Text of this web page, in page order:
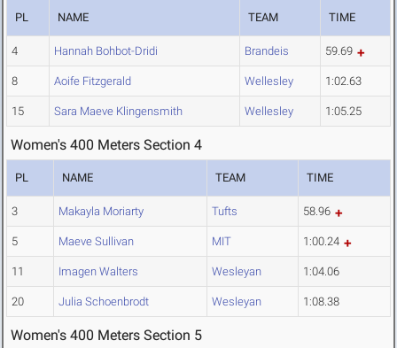
PL NAME TEAM TIME
4 Hannah Bohbot-Dridi Brandeis 59.69
8 Aoife Fitzgerald Wellesley 1:02.63
15 Sara Maeve Klingensmith Wellesley 1:05.25
Women's 400 Meters Section 4
PL NAME TEAM TIME
3 Makayla Moriarty Tufts 58.96
5 Maeve Sullivan MIT 1:00.24
11 Imagen Walters Wesleyan 1:04.06
20 Julia Schoenbrodt Wesleyan 1:08.38
Women's 400 Meters Section 5